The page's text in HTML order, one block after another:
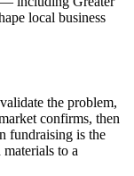
local business
the problem,
confirms, then
fundraising is the
to a